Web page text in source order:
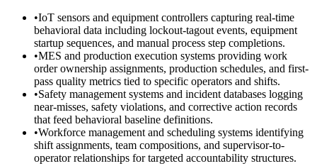
•IoT sensors and equipment controllers capturing real-time
behavioral data including lockout-tagout events, equipment
startup sequences, and manual process step completions.
•MES and production execution systems providing work
order ownership assignments, production schedules, and first-
pass quality metrics tied to specific operators and shifts.
•Safety management systems and incident databases logging
near-misses, safety violations, and corrective action records
that feed behavioral baseline definitions.
•Workforce management and scheduling systems identifying
shift assignments, team compositions, and supervisor-to-
operator relationships for targeted accountability structures.